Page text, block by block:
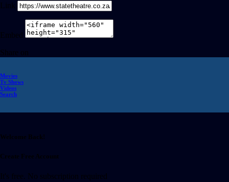
Link
Embed
Share on
Movies
Tv Shows
Videos
Search
Welcome Back!
Create Free Account
It's free. No subscription required